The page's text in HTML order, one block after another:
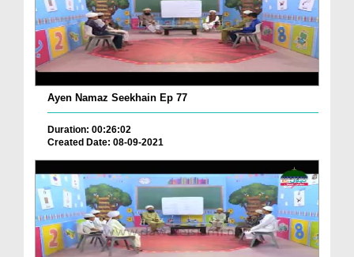
Ayen Namaz Seekhain Ep 77
Duration: 00:26:02
Created Date: 08-09-2021